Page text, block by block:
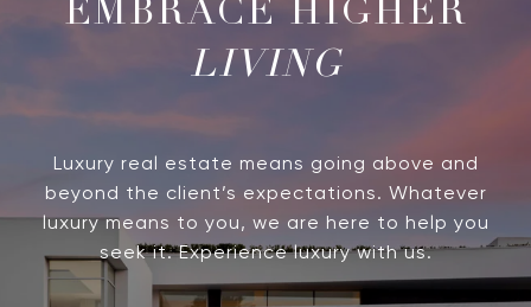
LIVING
Luxury real estate means going above and
beyond the client’s expectations. Whatever
luxury means to you, we are here to help you
seek it. Experience luxury with us.